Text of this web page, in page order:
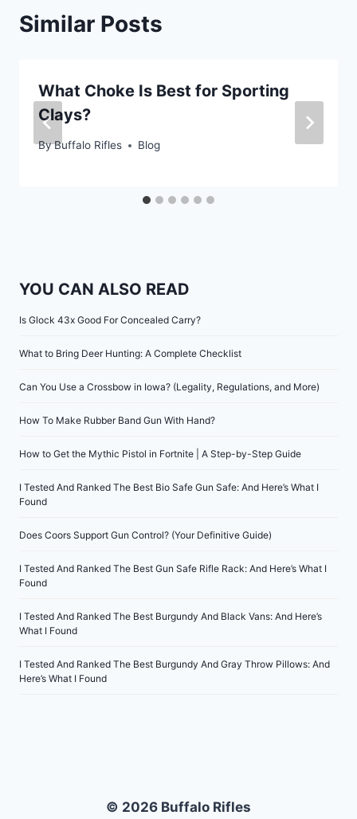
Similar Posts
What Choke Is Best for Sporting
Clays?
ByBuffalo Rifles Blog
YOU CAN ALSO READ
Is Glock 43x Good For Concealed Carry?
What to Bring Deer Hunting: A Complete Checklist
Can You Use a Crossbow in Iowa? (Legality, Regulations, and More)
How To Make Rubber Band Gun With Hand?
How to Get the Mythic Pistol in Fortnite | A Step-by-Step Guide
I Tested And Ranked The Best Bio Safe Gun Safe: And Here’s What I
Found
Does Coors Support Gun Control? (Your Definitive Guide)
I Tested And Ranked The Best Gun Safe Rifle Rack: And Here’s What I
Found
I Tested And Ranked The Best Burgundy And Black Vans: And Here’s
What I Found
I Tested And Ranked The Best Burgundy And Gray Throw Pillows: And
Here’s What I Found
© 2026 Buffalo Rifles